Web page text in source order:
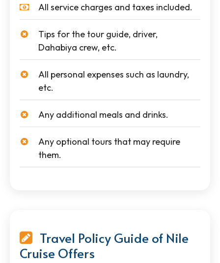
All service charges and taxes included.
Tips for the tour guide, driver,
Dahabiya crew, etc.
All personal expenses such as laundry,
etc.
Any additional meals and drinks.
Any optional tours that may require
them.
Travel Policy Guide of Nile
Cruise Offers